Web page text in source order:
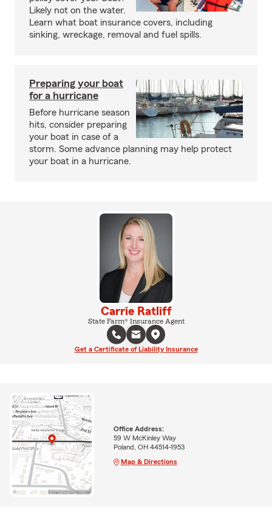
Likely not on the water.
Learn what boat insurance covers, including
sinking, wreckage, removal and fuel spills.
Preparing your boat
for a hurricane
Before hurricane season
hits, consider preparing
your boat in case of a
storm. Some advance planning may help protect
your boat in a hurricane.
Carrie Ratliff
State Farm® Insurance Agent
Get a Certificate of Liability Insurance
Office Address:
59 W McKinley Way
Poland, OH 44514-1953
Map & Directions